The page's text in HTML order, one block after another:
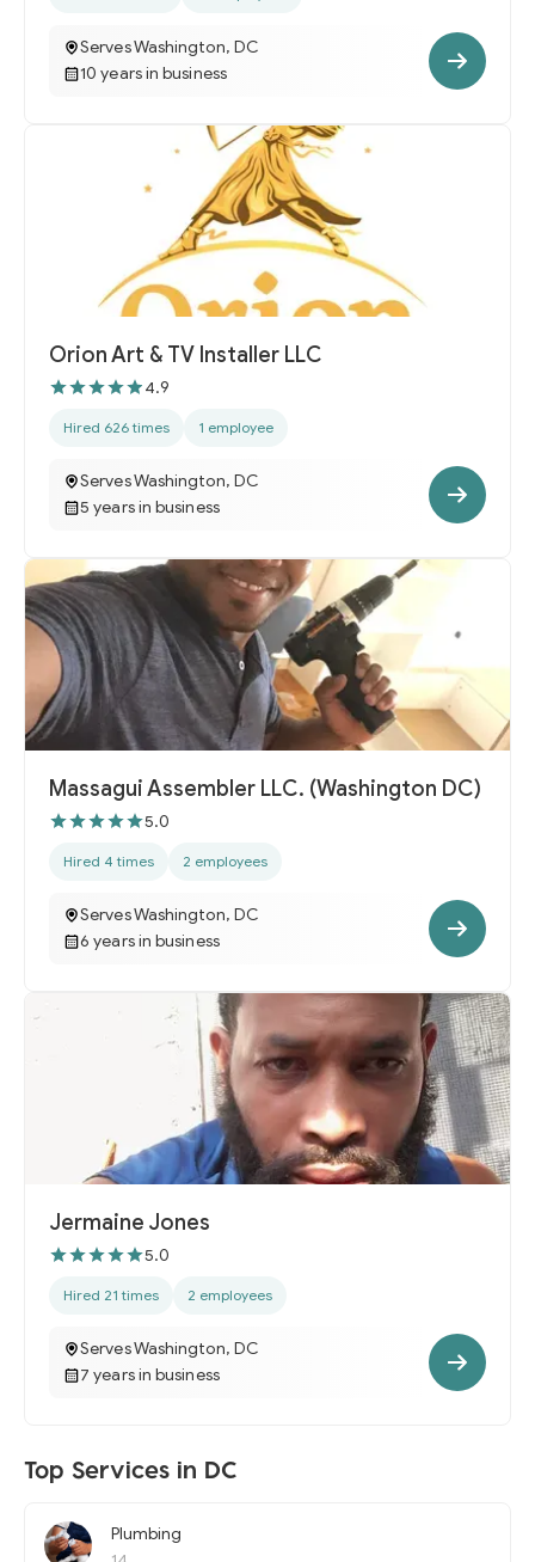
Serves Washington, DC
10 years in business
Orion Art & TV Installer LLC
4.9
Hired 626 times 1 employee
Serves Washington, DC
5 years in business
Massagui Assembler LLC. (Washington DC)
5.0
Hired 4 times 2 employees
Serves Washington, DC
6 years in business
Jermaine Jones
5.0
Hired 21 times 2 employees
Serves Washington, DC
7 years in business
Top Services in DC
Plumbing